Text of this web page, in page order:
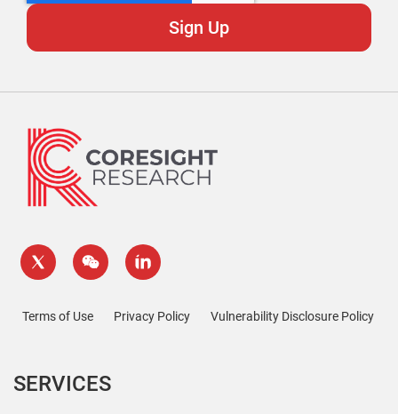
Terms of Use Privacy Policy Vulnerability Disclosure Policy
SERVICES